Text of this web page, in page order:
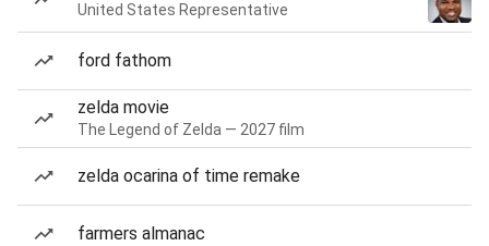
United States Representative
ford fathom
zelda movie
The Legend of Zelda — 2027 film
zelda ocarina of time remake
farmers almanac